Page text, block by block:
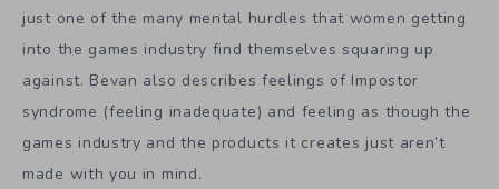
just one of the many mental hurdles that women getting
into the games industry find themselves squaring up
against. Bevan also describes feelings of Impostor
syndrome (feeling inadequate) and feeling as though the
games industry and the products it creates just aren’t
made with you in mind.